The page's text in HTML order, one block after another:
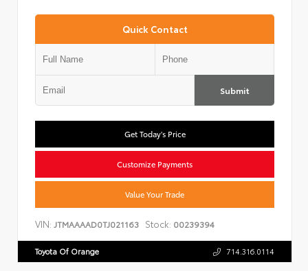
Quick Contact
Submit
Get Today's Price
Customize Payments
Value Your Trade
VIN: JTMAAAAD0TJ021163 Stock: 00239394
Toyota Of Orange 714.316.0114